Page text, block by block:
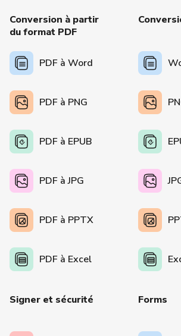
Conversion à partir
du format PDF
PDF à Word
PDF à PNG
PDF à EPUB
PDF à JPG
PDF à PPTX
PDF à Excel
Signer et sécurité Forms